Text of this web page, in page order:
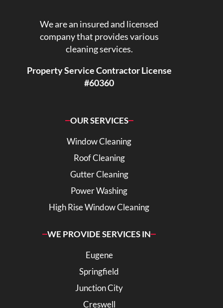
We are an insured and licensed
company that provides various
cleaning services.
Property Service Contractor License
#60360
OUR SERVICES
Window Cleaning
Roof Cleaning
Gutter Cleaning
Power Washing
High Rise Window Cleaning
WE PROVIDE SERVICES IN
Eugene
Springfield
Junction City
Creswell